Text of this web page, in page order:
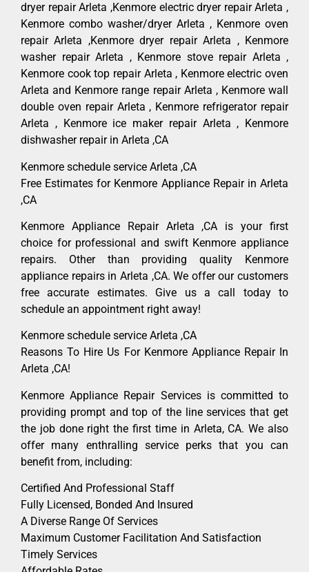
dryer repair Arleta ,Kenmore electric dryer repair Arleta ,
Kenmore combo washer/dryer Arleta , Kenmore oven
repair Arleta ,Kenmore dryer repair Arleta , Kenmore
washer repair Arleta , Kenmore stove repair Arleta ,
Kenmore cook top repair Arleta , Kenmore electric oven
Arleta and Kenmore range repair Arleta , Kenmore wall
double oven repair Arleta , Kenmore refrigerator repair
Arleta , Kenmore ice maker repair Arleta , Kenmore
dishwasher repair in Arleta ,CA
Kenmore schedule service Arleta ,CA
Free Estimates for Kenmore Appliance Repair in Arleta
,CA
Kenmore Appliance Repair Arleta ,CA is your first
choice for professional and swift Kenmore appliance
repairs. Other than providing quality Kenmore
appliance repairs in Arleta ,CA. We offer our customers
free accurate estimates. Give us a call today to
schedule an appointment right away!
Kenmore schedule service Arleta ,CA
Reasons To Hire Us For Kenmore Appliance Repair In
Arleta ,CA!
Kenmore Appliance Repair Services is committed to
providing prompt and top of the line services that get
the job done right the first time in Arleta, CA. We also
offer many enthralling service perks that you can
benefit from, including:
Certified And Professional Staff
Fully Licensed, Bonded And Insured
A Diverse Range Of Services
Maximum Customer Facilitation And Satisfaction
Timely Services